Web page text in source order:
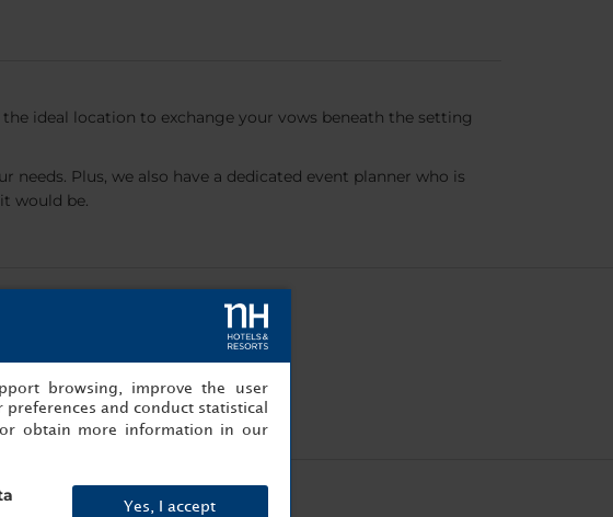
ideal location to exchange your vows beneath the setting
Plus, we also have a dedicated event planner who is
would be.
browsing, improve the user
and conduct statistical
or obtain more information in our
Yes, I accept